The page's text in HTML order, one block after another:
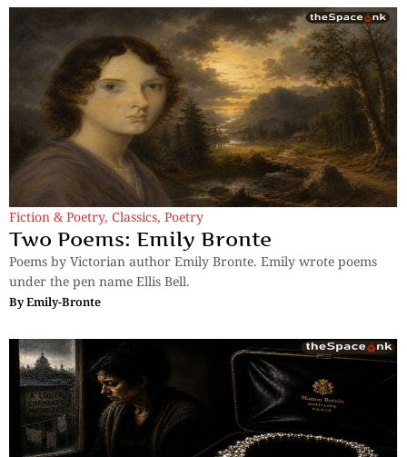
Fiction & Poetry, Classics, Poetry
Two Poems: Emily Bronte
Poems by Victorian author Emily Bronte. Emily wrote poems
under the pen name Ellis Bell.
ByEmily-Bronte